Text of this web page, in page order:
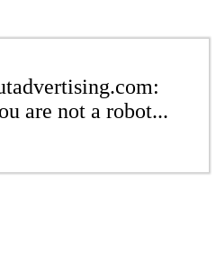
are not a robot...